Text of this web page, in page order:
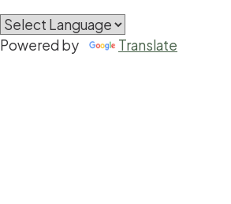
Powered by Translate